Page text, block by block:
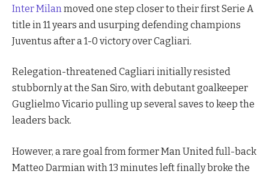
Inter Milanmoved one step closer to their first Serie A
title in 11 years and usurping defending champions
Juventus after a 1-0 victory over Cagliari.
Relegation-threatened Cagliari initially resisted
stubbornly at the San Siro, with debutant goalkeeper
Guglielmo Vicario pulling up several saves to keep the
leaders back.
However, a rare goal from former Man United full-back
Matteo Darmian with 13 minutes left finally broke the